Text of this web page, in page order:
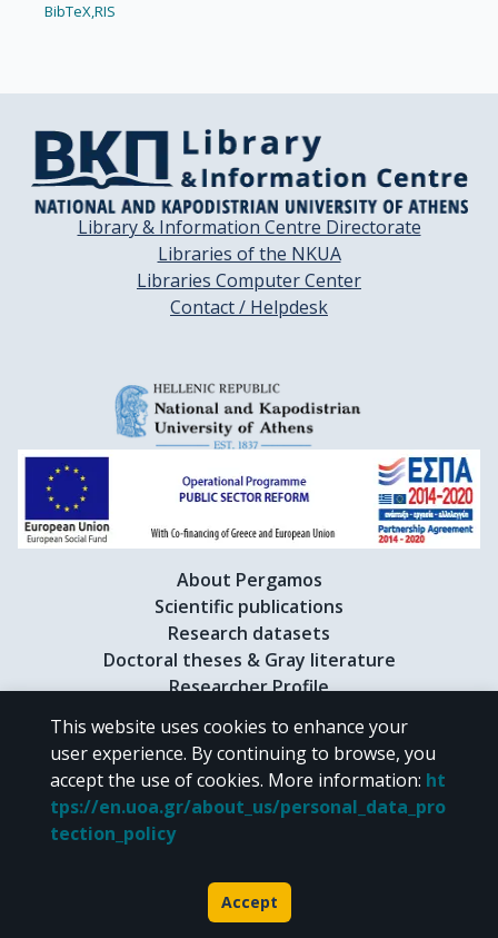
BibTeX,RIS
Library & Information Centre Directorate
Libraries of the NKUA
Libraries Computer Center
Contact / Helpdesk
About Pergamos
Scientific publications
Research datasets
Doctoral theses & Gray literature
Researcher Profile
CC BY-NC 4.0
Unless otherwise noted, the material of "Pergamos" is provided under
the terms of
CC BY-NC 4.0
Powered by
This website uses cookies to enhance your
user experience. By continuing to browse, you
accept the use of cookies. More information: ht
tps://en.uoa.gr/about_us/personal_data_pro
tection_policy
Accept